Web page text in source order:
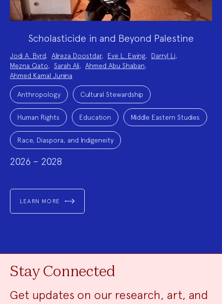
Scholasticide in and Beyond Palestine
Project
Team:
Jodi A. Byrd, Alireza Doostdar, Eve L. Ewing, Darryl Li,
Mezna Qato, Sarah Ali, Ahmed Abu Shaban,
Ahmed Kamal Junina
Project
Topics:Anthropology Cultural Stewardship
Human Rights Education Middle Eastern Studies
Race, Diaspora, and Indigeneity
2026 – 2028
LEARN MORE
Stay Connected
Get updates on our research, art, and